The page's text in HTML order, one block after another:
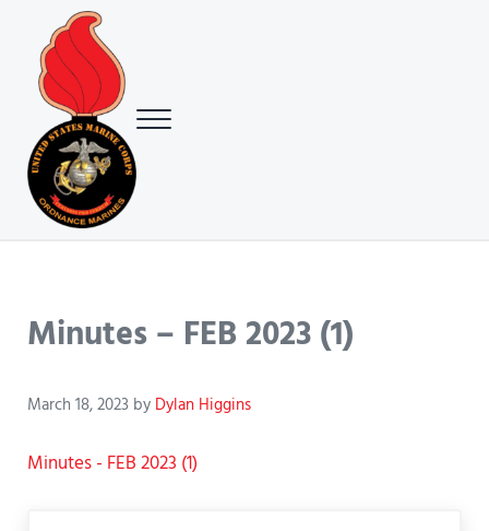
Skip to main content
Skip to header right navigation
Skip to site footer
USMC Ground Ordnance Maintenance Association (GOMA)
Menu
Minutes – FEB 2023 (1)
March 18, 2023 by Dylan Higgins
Minutes - FEB 2023 (1)